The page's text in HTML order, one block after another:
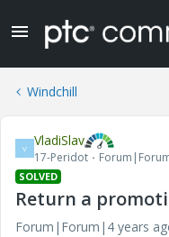
Windchill
V VladiSlav
17-Peridot
SOLVED
Return a
Forum|Forum|4 years